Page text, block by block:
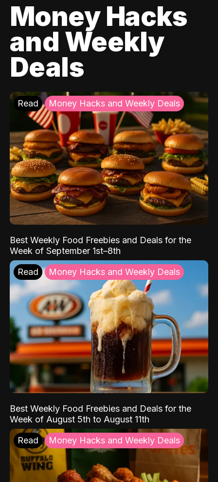
Money Hacks
and Weekly
Deals
Read Money Hacks and Weekly Deals
Best Weekly Food Freebies and Deals for the
Week of September 1st–8th
Read Money Hacks and Weekly Deals
Best Weekly Food Freebies and Deals for the
Week of August 5th to August 11th
Read Money Hacks and Weekly Deals